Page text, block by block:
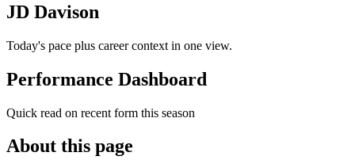
JD Davison
Today's pace plus career context in one view.
Performance Dashboard
Quick read on recent form this season
About this page